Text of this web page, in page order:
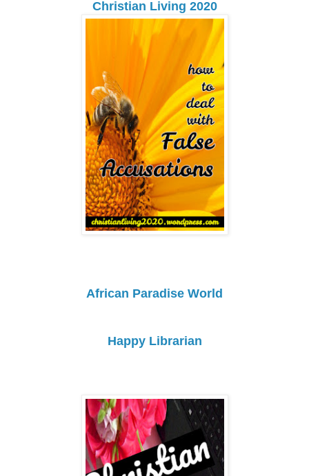
Christian Living 2020
African Paradise World
Happy Librarian